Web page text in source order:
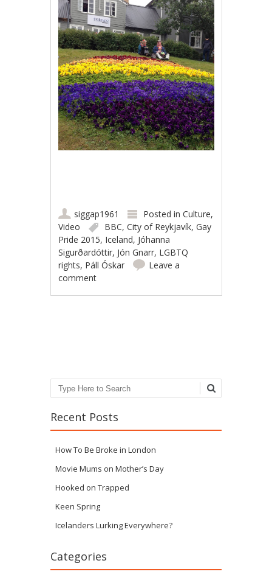
siggap1961 Posted inCulture,
Video
BBC,City of Reykjavík,Gay
Pride 2015, Iceland, Jóhanna
Sigurðardóttir, Jón Gnarr, LGBTQ
rights, Páll Óskar
Leave a
comment
Search
Recent Posts
How To Be Broke in London
Movie Mums on Mother’s Day
Hooked on Trapped
Keen Spring
Icelanders Lurking Everywhere?
Categories